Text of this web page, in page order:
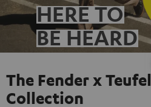
HERE TO
BE HEARD
The Fender x
Collection